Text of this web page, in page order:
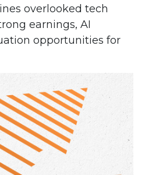
overlooked tech
earnings, AI
opportunities for